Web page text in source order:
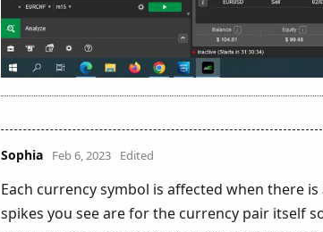
Sophia Feb 6, 2023 Edited
Each currency symbol is affected when there
spikes you see are for the currency pair itself